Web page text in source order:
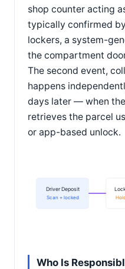
shop counter acting
typically confirmed
lockers, a system-
the compartment
The second event,
happens
days later — when
retrieves the parcel
or app-based unlock.
Driver Deposit
Scan + locked
Who Is